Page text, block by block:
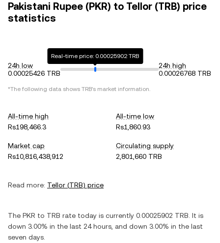
Pakistani Rupee (PKR) to Tellor (TRB) price
statistics
24h low
0.00025426 TRB
Real-time price: 0.00025902 TRB
24h high
0.00026768 TRB
*The following data shows TRB's market information.
All-time high
Rs198,466.3
All-time low
Rs1,860.93
Market cap
Rs10,816,438,912
Circulating supply
2,801,660 TRB
Read more: Tellor (TRB) price
The PKR to TRB rate today is currently 0.00025902 TRB . It is
down 3.00% in the last 24 hours, and down 3.00% in the last
seven days.